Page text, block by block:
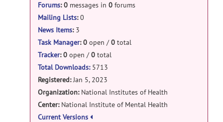
DeepJPRESS: invivo_data_numpy release
numpy_data.npz
Mar 2, 2025
DeepJPRESS: deepJPREES_v2 release
fingerprint_model.h5
on Sep 8, 2024
DeepJPRESS: deepJPREES_v2 release
Forums: 0 messages in 0 forums
Mailing Lists:0
News Items:3
Task Manager: 0 open /0 total
Tracker: 0 open /0 total
Total Downloads:5713
Registered:Jan 5, 2023
Organization: National Institutes of Health
Center: National Institute of Mental Health
Current Versions